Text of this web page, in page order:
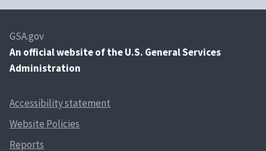
GSA.gov
An official website of the U.S. General Services
Administration
Accessibility statement
Website Policies
Reports